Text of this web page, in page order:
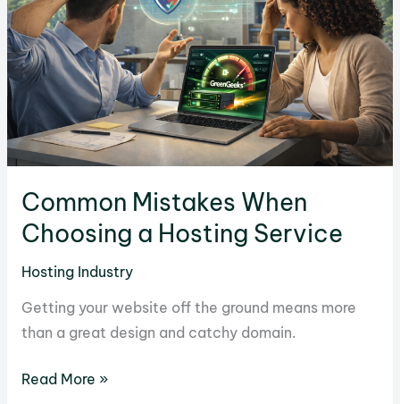
Money
in
Hosting
Common Mistakes When
Choosing a Hosting Service
Hosting Industry
Getting your website off the ground means more
than a great design and catchy domain.
Common
Read More »